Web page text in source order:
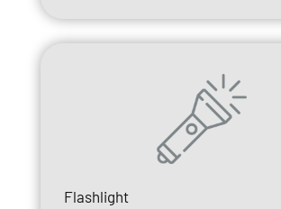
Flashlight